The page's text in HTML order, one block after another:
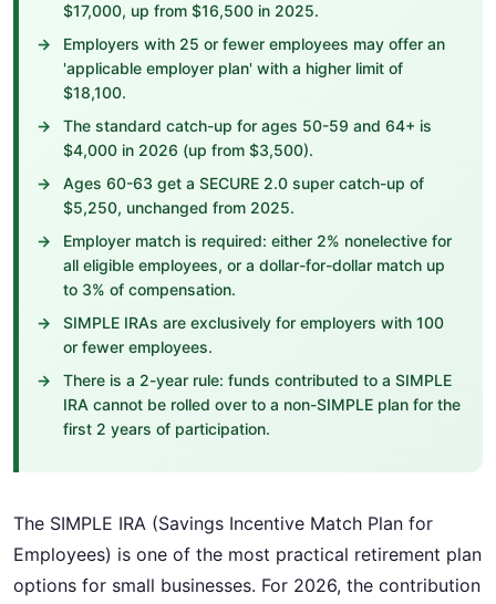
$17,000, up from $16,500 in 2025.
Employers with 25 or fewer employees may offer an
'applicable employer plan' with a higher limit of
$18,100.
The standard catch-up for ages 50-59 and 64+ is
$4,000 in 2026 (up from $3,500).
Ages 60-63 get a SECURE 2.0 super catch-up of
$5,250, unchanged from 2025.
Employer match is required: either 2% nonelective for
all eligible employees, or a dollar-for-dollar match up
to 3% of compensation.
SIMPLE IRAs are exclusively for employers with 100
or fewer employees.
There is a 2-year rule: funds contributed to a SIMPLE
IRA cannot be rolled over to a non-SIMPLE plan for the
first 2 years of participation.
The SIMPLE IRA (Savings Incentive Match Plan for
Employees) is one of the most practical retirement plan
options for small businesses. For 2026, the contribution